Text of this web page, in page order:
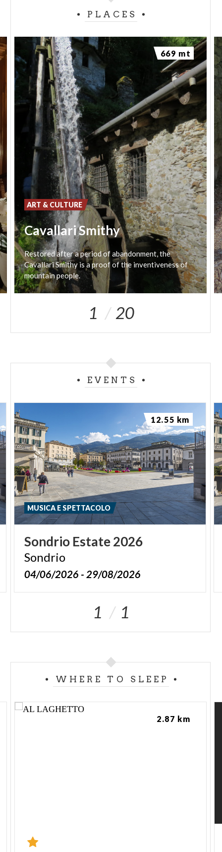
PLACES
Cavallari Smithy
Restored after a period of abandonment, the
Cavallari Smithy is a proof of the inventiveness of
mountain people.
ART & CULTURE
669 mt
1 20
EVENTS
Sondrio Estate2026
Sondrio
04/06/2026 - 29/08/2026
MUSICA E SPETTACOLO
12.55 km
1 1
WHERE TO SLEEP
2.87 km